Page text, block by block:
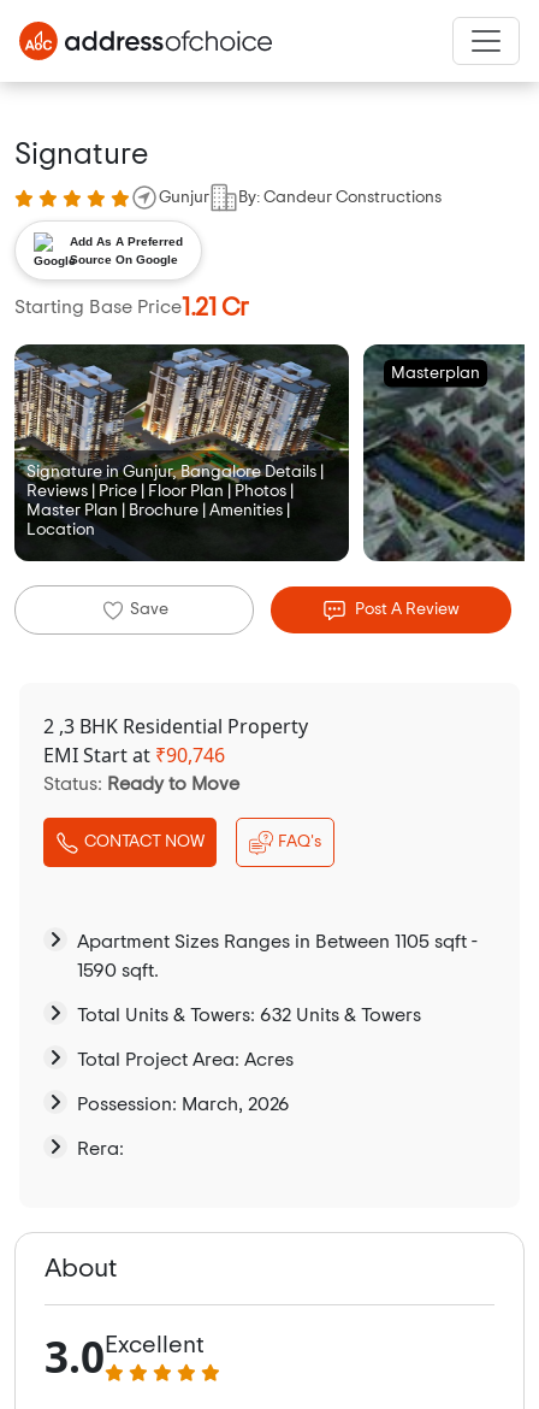
Signature
Gunjur By: Candeur Constructions
Add As A Preferred
Source On Google
Starting Base Price1.21 Cr
Signature in Gunjur, Bangalore Details |
Reviews | Price | Floor Plan | Photos |
Master Plan | Brochure | Amenities |
Location
Masterplan
Save Post A Review
2 ,3 BHK Residential Property
EMI Start at ₹90,746
Status: Ready to Move
CONTACT NOW FAQ's
Apartment Sizes Ranges in Between 1105 sqft -
1590 sqft.
Total Units & Towers: 632 Units & Towers
Total Project Area: Acres
Possession: March, 2026
Rera:
About
3.0 Excellent